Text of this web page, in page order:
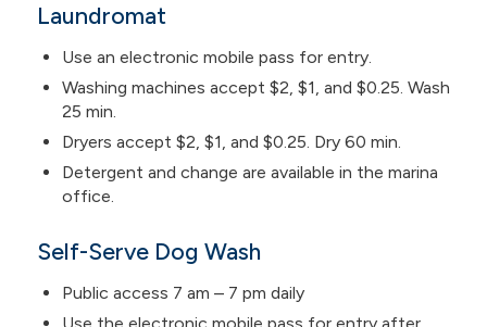
Laundromat
Use an electronic mobile pass for entry.
Washing machines accept $2, $1, and $0.25. Wash
25 min.
Dryers accept $2, $1, and $0.25. Dry 60 min.
Detergent and change are available in the marina
office.
Self-Serve Dog Wash
Public access 7 am – 7 pm daily